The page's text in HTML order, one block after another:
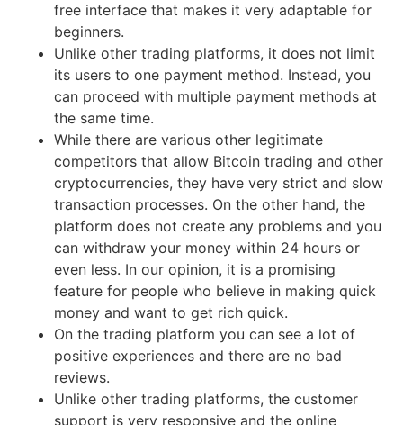
free interface that makes it very adaptable for
beginners.
Unlike other trading platforms, it does not limit
its users to one payment method. Instead, you
can proceed with multiple payment methods at
the same time.
While there are various other legitimate
competitors that allow Bitcoin trading and other
cryptocurrencies, they have very strict and slow
transaction processes. On the other hand, the
platform does not create any problems and you
can withdraw your money within 24 hours or
even less. In our opinion, it is a promising
feature for people who believe in making quick
money and want to get rich quick.
On the trading platform you can see a lot of
positive experiences and there are no bad
reviews.
Unlike other trading platforms, the customer
support is very responsive and the online